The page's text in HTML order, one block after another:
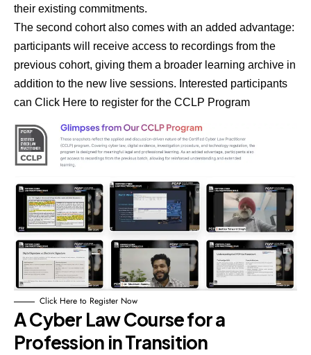
their existing commitments.
The second cohort also comes with an added advantage:
participants will receive access to recordings from the
previous cohort, giving them a broader learning archive in
addition to the new live sessions. Interested participants
can Click Here to register for the CCLP Program
Click Here to Register Now
A Cyber Law Course for a
Profession in Transition